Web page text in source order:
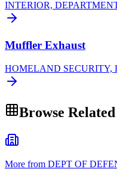
INTERIOR,
Muffler Exhaust
HOMELAND SECURITY,
Browse Related
More from DEPT OF